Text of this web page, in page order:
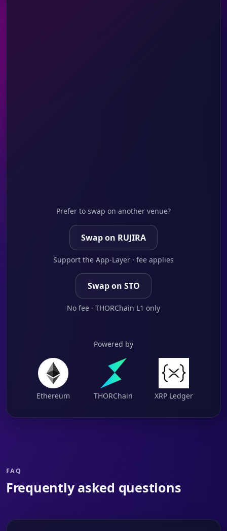
Prefer to swap on another venue?
Swap on RUJIRA
Support the App-Layer · fee applies
Swap on STO
No fee · THORChain L1 only
Powered by
Ethereum THORChain XRP Ledger
FAQ
Frequently asked questions